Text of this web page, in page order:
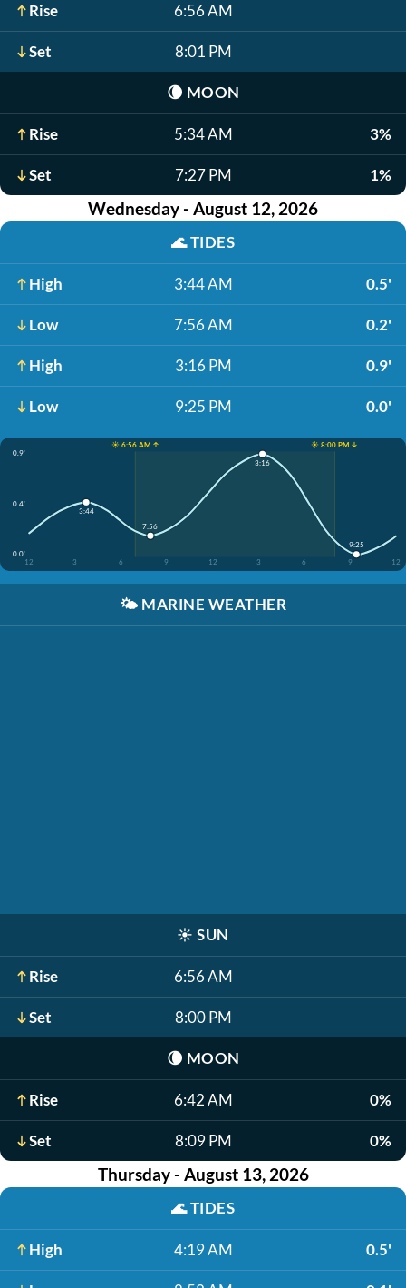
Rise 6:56 AM
Set 8:01 PM
🌘 MOON
Rise 5:34 AM 3%
Set 7:27 PM 1%
Wednesday - August 12, 2026
🌊TIDES
High 3:44 AM 0.5'
Low 7:56 AM 0.2'
High 3:16 PM 0.9'
Low 9:25 PM 0.0'
☀️ 6:56 AM ↑
☀️ 8:00 PM ↓
0.9'
0.4'
0.0'
12
3 6 9 12 3 6 9 12
3:44
7:56
3:16
9:25
🌤️ MARINE WEATHER
☀️ SUN
Rise 6:56 AM
Set 8:00 PM
🌘 MOON
Rise 6:42 AM 0%
Set 8:09 PM 0%
Thursday - August 13, 2026
🌊TIDES
High 4:19 AM 0.5'